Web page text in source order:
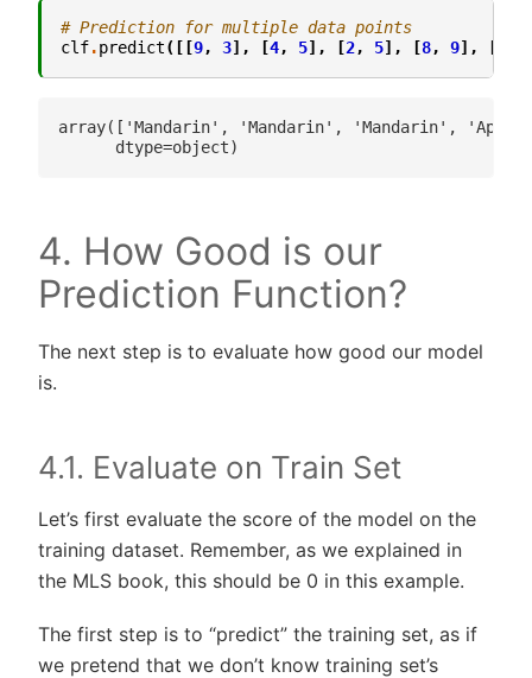
# Prediction for multiple data points
clf.predict([[9, 3], [4, 5], [2, 5], [8, 9],
array(['Mandarin', 'Mandarin', 'Mandarin',
4. How Good is our
Prediction Function?
The next step is to evaluate how good our model
is.
4.1. Evaluate on Train Set
Let’s first evaluate the score of the model on the
training dataset. Remember, as we explained in
the MLS book, this should be 0 in this example.
The first step is to “predict” the training set, as if
we pretend that we don’t know training set’s